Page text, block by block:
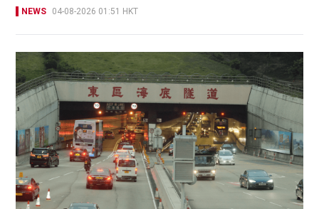
NEWS 04-08-2026 01:51 HKT